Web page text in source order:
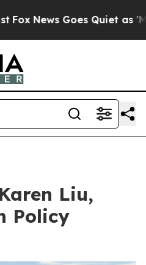
News Goes Quiet as
Liu,
Policy